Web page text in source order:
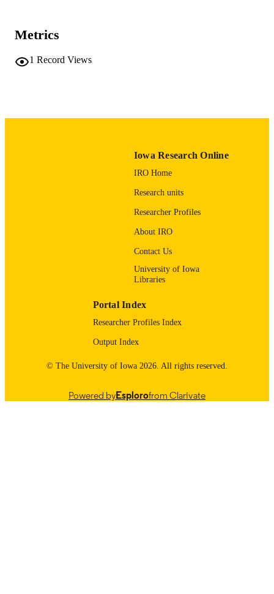
TYPE
PUBLICATION
2213-5766
Elsevier Inc
11/01/2015
Stead Family Department of Pediatrics;
9985123695102771
Metrics
1 Record Views
Iowa Research Online
IRO Home
Research units
Researcher Profiles
About IRO
Contact Us
University of Iowa
Libraries
Portal Index
Researcher Profiles Index
Output Index
© The University of Iowa 2026. All rights reserved.
Powered byEsplorofrom Clarivate